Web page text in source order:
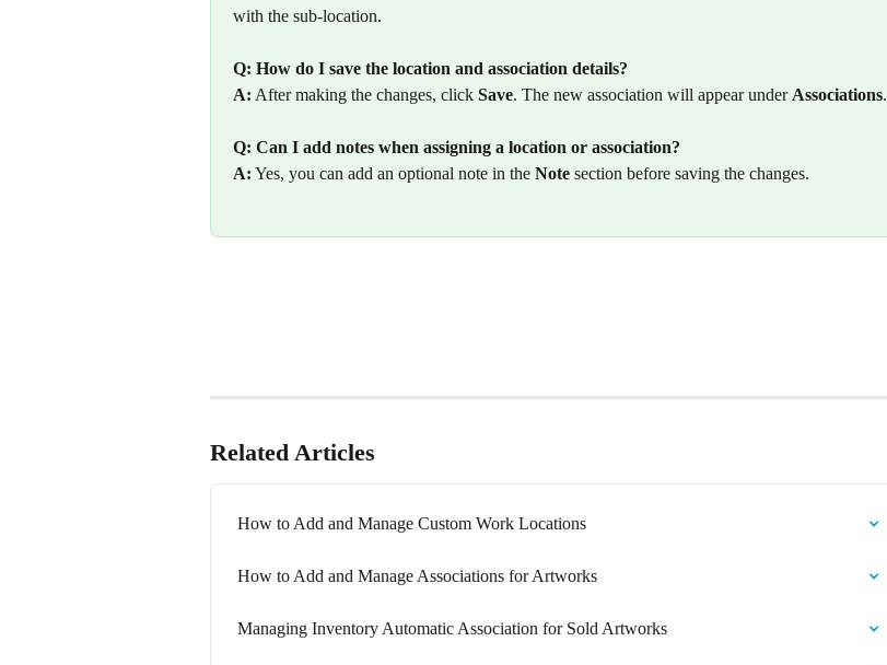
with the sub-location.
Q: How do I save the location and association details?
A: After making the changes, click Save. The new association will appear under Associations.
Q: Can I add notes when assigning a location or association?
A: Yes, you can add an optional note in the Note section before saving the changes.
Related Articles
How to Add and Manage Custom Work Locations
How to Add and Manage Associations for Artworks
Managing Inventory Automatic Association for Sold Artworks